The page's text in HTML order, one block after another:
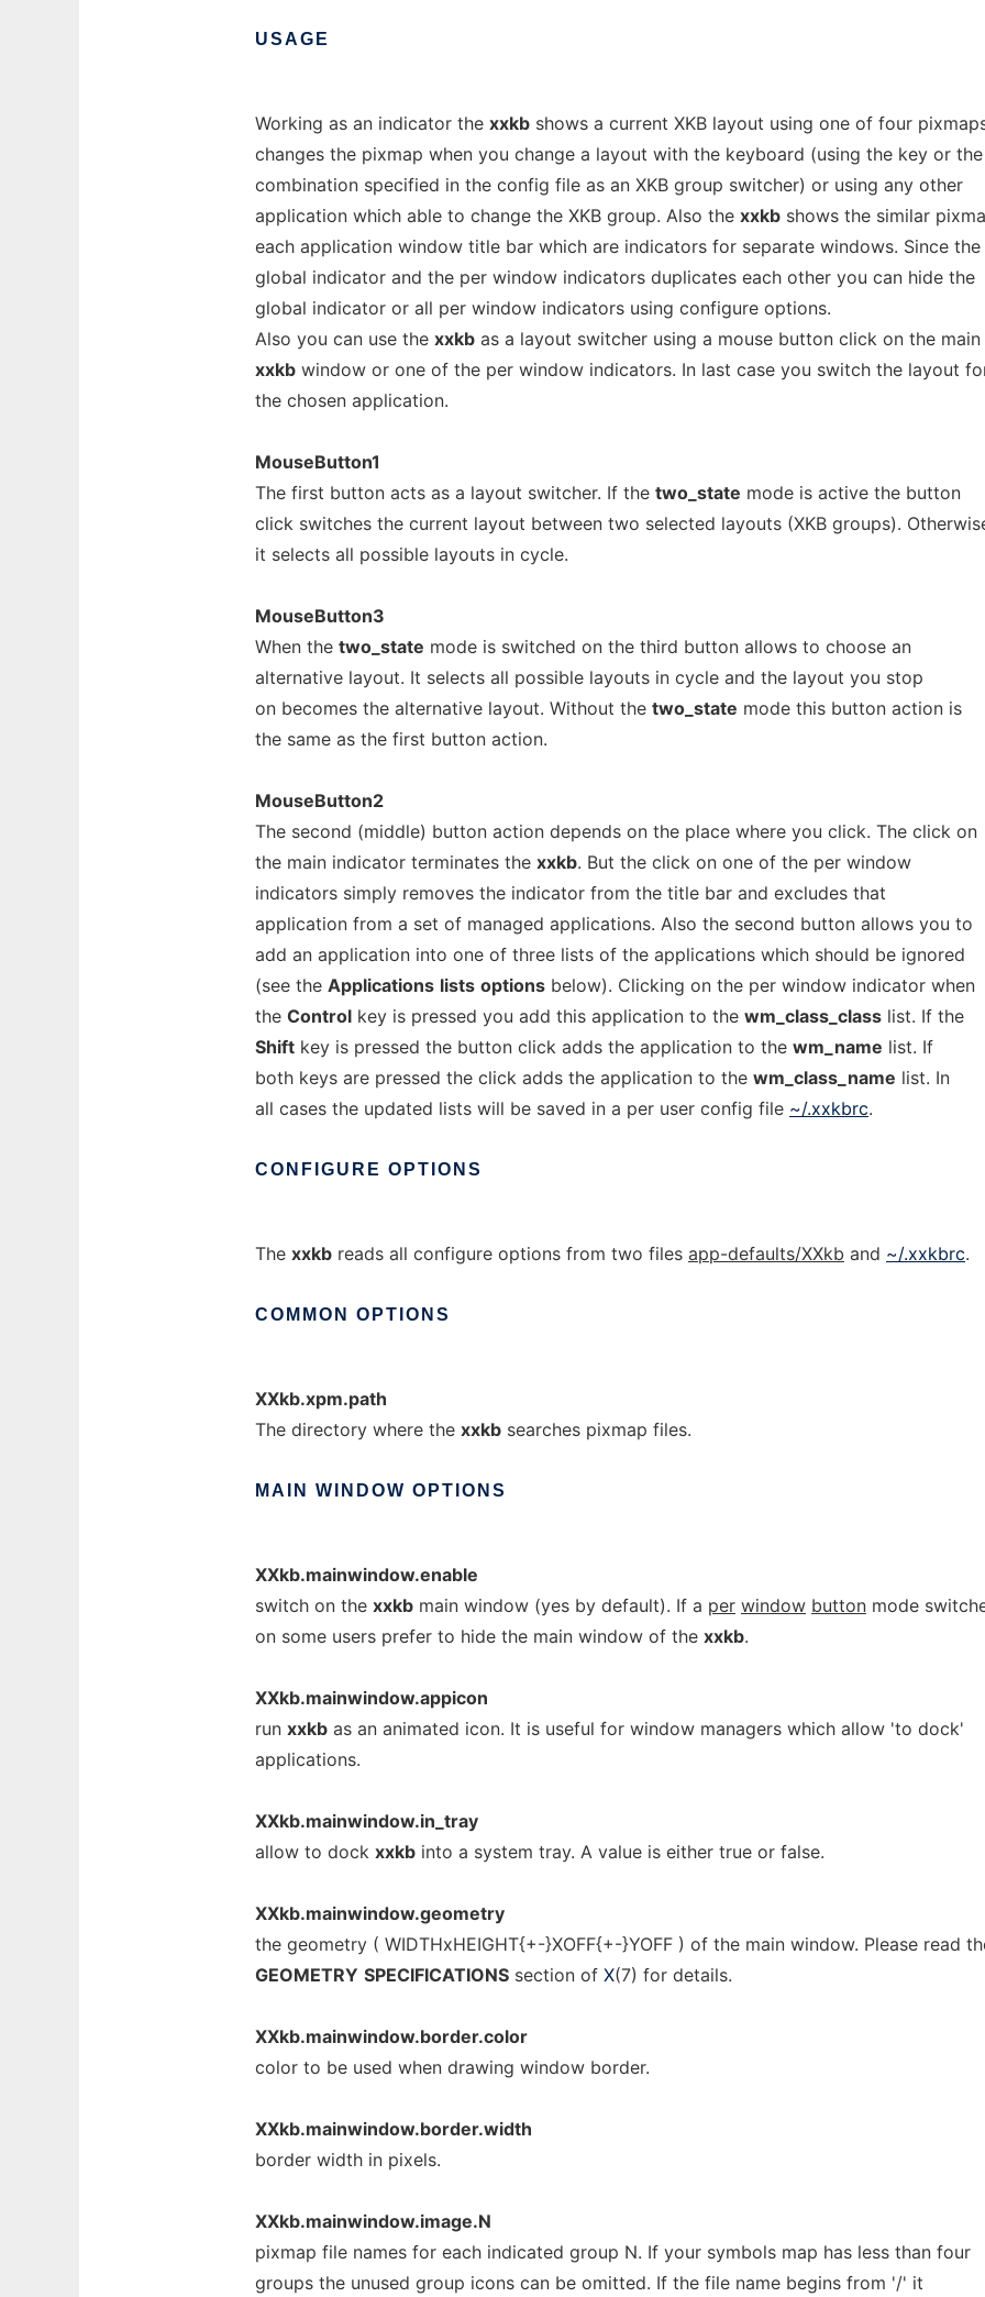
USAGE
Working as an indicator the xxkb shows a current XKB layout using one of four
changes the pixmap when you change a layout with the keyboard (using the key or
combination specified in the config file as an XKB group switcher) or using any other
application which able to change the XKB group. Also the xxkb shows the similar
each application window title bar which are indicators for separate windows. Since the
global indicator and the per window indicators duplicates each other you can hide the
global indicator or all per window indicators using configure options.
Also you can use the xxkb as a layout switcher using a mouse button click on the main
xxkb window or one of the per window indicators. In last case you switch the layout
the chosen application.
MouseButton1
The first button acts as a layout switcher. If the two_state mode is active the button
click switches the current layout between two selected layouts (XKB groups).
it selects all possible layouts in cycle.
MouseButton3
When the two_state mode is switched on the third button allows to choose an
alternative layout. It selects all possible layouts in cycle and the layout you stop
on becomes the alternative layout. Without the two_state mode this button action is
the same as the first button action.
MouseButton2
The second (middle) button action depends on the place where you click. The click on
the main indicator terminates the xxkb. But the click on one of the per window
indicators simply removes the indicator from the title bar and excludes that
application from a set of managed applications. Also the second button allows you to
add an application into one of three lists of the applications which should be ignored
(see the Applications lists options below). Clicking on the per window indicator when
the Control key is pressed you add this application to the wm_class_class list. If the
Shift key is pressed the button click adds the application to the wm_name list. If
both keys are pressed the click adds the application to the wm_class_name list. In
all cases the updated lists will be saved in a per user config file ~/.xxkbrc.
CONFIGURE OPTIONS
The xxkb reads all configure options from two files app-defaults/XXkb and ~/.xxkbrc.
COMMON OPTIONS
XXkb.xpm.path
The directory where the xxkb searches pixmap files.
MAIN WINDOW OPTIONS
XXkb.mainwindow.enable
switch on the xxkb main window (yes by default). If a per window button mode
on some users prefer to hide the main window of the xxkb.
XXkb.mainwindow.appicon
run xxkb as an animated icon. It is useful for window managers which allow 'to dock'
applications.
XXkb.mainwindow.in_tray
allow to dock xxkb into a system tray. A value is either true or false.
XXkb.mainwindow.geometry
the geometry ( WIDTHxHEIGHT{+-}XOFF{+-}YOFF ) of the main window. Please read
GEOMETRY SPECIFICATIONS section of X(7) for details.
XXkb.mainwindow.border.color
color to be used when drawing window border.
XXkb.mainwindow.border.width
border width in pixels.
XXkb.mainwindow.image.N
pixmap file names for each indicated group N. If your symbols map has less than four
groups the unused group icons can be omitted. If the file name begins from '/' it